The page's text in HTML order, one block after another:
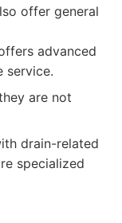
offer general
advanced
service.
are not
drain-related
specialized